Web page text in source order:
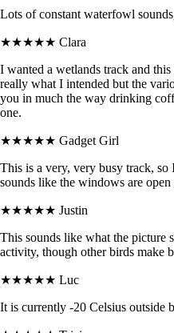
Lots of constant waterfowl
★★★★★ Clara
I wanted a wetlands track and
really what I intended but the
you in much the way drinking
one.
★★★★★ Gadget Girl
This is a very, very busy track,
sounds like the windows are
★★★★★ Justin
This sounds like what the picture
activity, though other birds make
★★★★★ Luc
It is currently -20 Celsius outside